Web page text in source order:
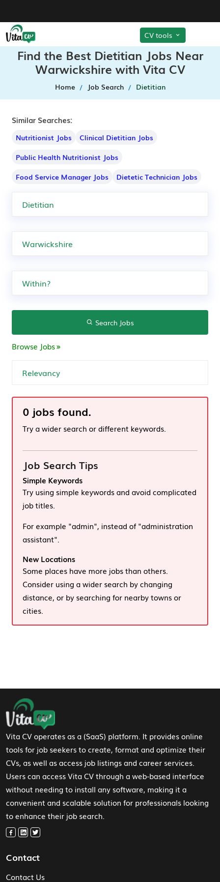
CV tools
Find the Best Dietitian Jobs Near
Warwickshire with Vita CV
Home Job Search Dietitian
Similar Searches:
Nutritionist Jobs
Clinical Dietitian Jobs
Public Health Nutritionist Jobs
Food Service Manager Jobs
Dietetic Technician Jobs
Search Jobs
Browse Jobs
0 jobs found.
Try a wider search or different keywords.
Job Search Tips
Simple Keywords
Try using simple keywords and avoid complicated
job titles.
For example "admin", instead of "administration
assistant".
New Locations
Some places have more jobs than others.
Consider using a wider search by changing
distance, or by searching for nearby towns or
cities.
Footer Navigation
Vita CV operates as a (SaaS) platform. It provides online
tools for job seekers to create, format and optimize their
CVs, as well as access job listings and career services.
Users can access Vita CV through a web-based interface
without needing to install any software, making it a
convenient and scalable solution for professionals looking
to enhance their job search.
Contact
Contact Us